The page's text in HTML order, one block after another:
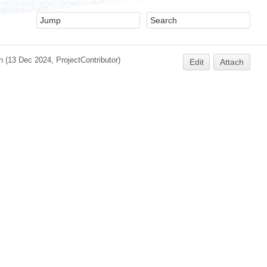
(13 Dec 2024, ProjectContributor) Edit Attach